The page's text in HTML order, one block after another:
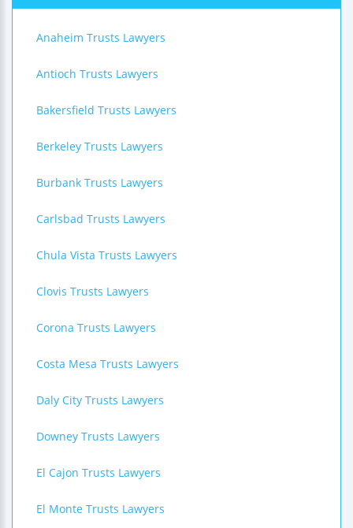
Anaheim Trusts Lawyers
Antioch Trusts Lawyers
Bakersfield Trusts Lawyers
Berkeley Trusts Lawyers
Burbank Trusts Lawyers
Carlsbad Trusts Lawyers
Chula Vista Trusts Lawyers
Clovis Trusts Lawyers
Corona Trusts Lawyers
Costa Mesa Trusts Lawyers
Daly City Trusts Lawyers
Downey Trusts Lawyers
El Cajon Trusts Lawyers
El Monte Trusts Lawyers